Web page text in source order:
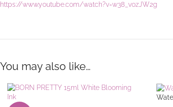
https://www.youtube.com/watch?v=w38_vozJW2g
You may also like…